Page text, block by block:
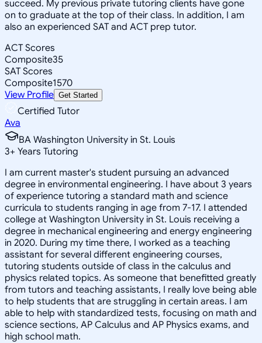
succeed. My previous private tutoring clients have gone
on to graduate at the top of their class. In addition, I am
also an experienced SAT and ACT prep tutor.
ACT Scores
Composite35
SAT Scores
Composite1570
View Profile Get Started
Certified Tutor
Ava
BA Washington University in St. Louis
3+ Years Tutoring
I am current master's student pursuing an advanced
degree in environmental engineering. I have about 3 years
of experience tutoring a standard math and science
curricula to students ranging in age from 7-17. I attended
college at Washington University in St. Louis receiving a
degree in mechanical engineering and energy engineering
in 2020. During my time there, I worked as a teaching
assistant for several different engineering courses,
tutoring students outside of class in the calculus and
physics related topics. As someone that benefitted greatly
from tutors and teaching assistants, I really love being able
to help students that are struggling in certain areas. I am
able to help with standardized tests, focusing on math and
science sections, AP Calculus and AP Physics exams, and
high school math.